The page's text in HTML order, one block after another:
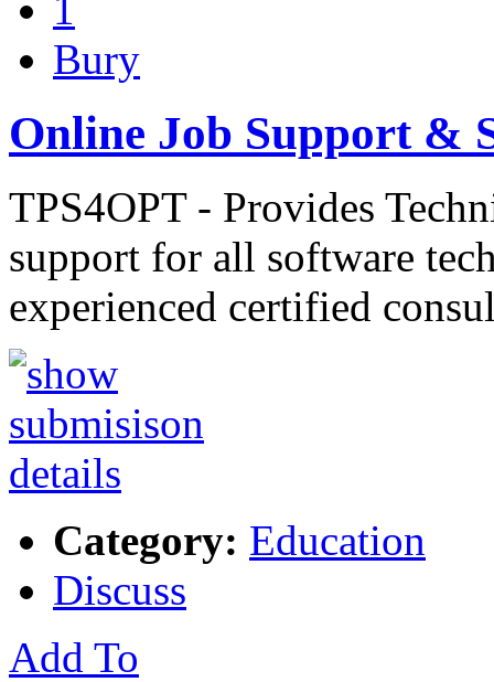
Bury
Online Job Support &
TPS4OPT - Provides
support for all software
experienced certified
Category: Education
Discuss
Add To